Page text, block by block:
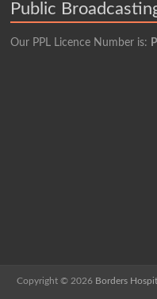
Public
Our PPL Licence Number is:
Copyright © 2026 Borders